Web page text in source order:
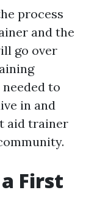
process
and the
go over
to
in and
aid trainer
First